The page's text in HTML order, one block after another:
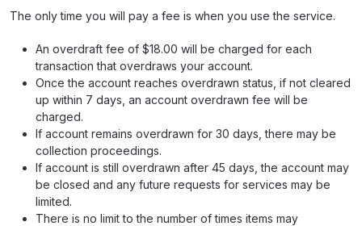
The only time you will pay a fee is when you use the service.
An overdraft fee of $18.00 will be charged for each
transaction that overdraws your account.
Once the account reaches overdrawn status, if not cleared
up within 7 days, an account overdrawn fee will be
charged.
If account remains overdrawn for 30 days, there may be
collection proceedings.
If account is still overdrawn after 45 days, the account may
be closed and any future requests for services may be
limited.
There is no limit to the number of times items may